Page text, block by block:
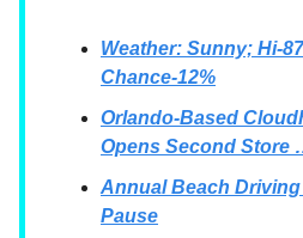
Weather: Sunny; Hi-
Chance-12%
Orlando-Based
Opens Second Store
Annual Beach
Pause